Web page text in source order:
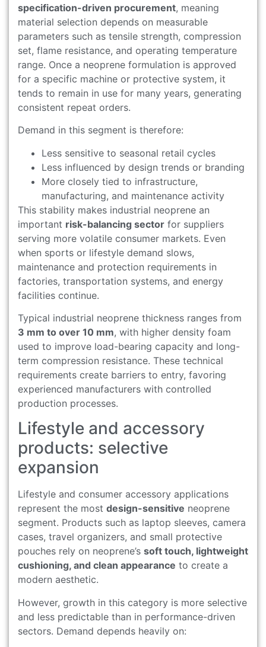
specification-driven procurement, meaning
material selection depends on measurable
parameters such as tensile strength, compression
set, flame resistance, and operating temperature
range. Once a neoprene formulation is approved
for a specific machine or protective system, it
tends to remain in use for many years, generating
consistent repeat orders.
Demand in this segment is therefore:
Less sensitive to seasonal retail cycles
Less influenced by design trends or branding
More closely tied to infrastructure,
manufacturing, and maintenance activity
This stability makes industrial neoprene an
important risk-balancing sector for suppliers
serving more volatile consumer markets. Even
when sports or lifestyle demand slows,
maintenance and protection requirements in
factories, transportation systems, and energy
facilities continue.
Typical industrial neoprene thickness ranges from
3 mm to over 10 mm, with higher density foam
used to improve load-bearing capacity and long-
term compression resistance. These technical
requirements create barriers to entry, favoring
experienced manufacturers with controlled
production processes.
Lifestyle and accessory
products: selective
expansion
Lifestyle and consumer accessory applications
represent the most design-sensitive neoprene
segment. Products such as laptop sleeves, camera
cases, travel organizers, and small protective
pouches rely on neoprene’s soft touch, lightweight
cushioning, and clean appearance to create a
modern aesthetic.
However, growth in this category is more selective
and less predictable than in performance-driven
sectors. Demand depends heavily on: